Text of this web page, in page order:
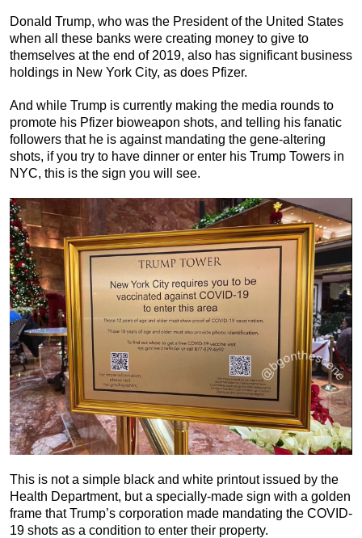
Donald Trump, who was the President of the United States
when all these banks were creating money to give to
themselves at the end of 2019, also has significant business
holdings in New York City, as does Pfizer.
And while Trump is currently making the media rounds to
promote his Pfizer bioweapon shots, and telling his fanatic
followers that he is against mandating the gene-altering
shots, if you try to have dinner or enter his Trump Towers in
NYC, this is the sign you will see.
This is not a simple black and white printout issued by the
Health Department, but a specially-made sign with a golden
frame that Trump’s corporation made mandating the COVID-
19 shots as a condition to enter their property.